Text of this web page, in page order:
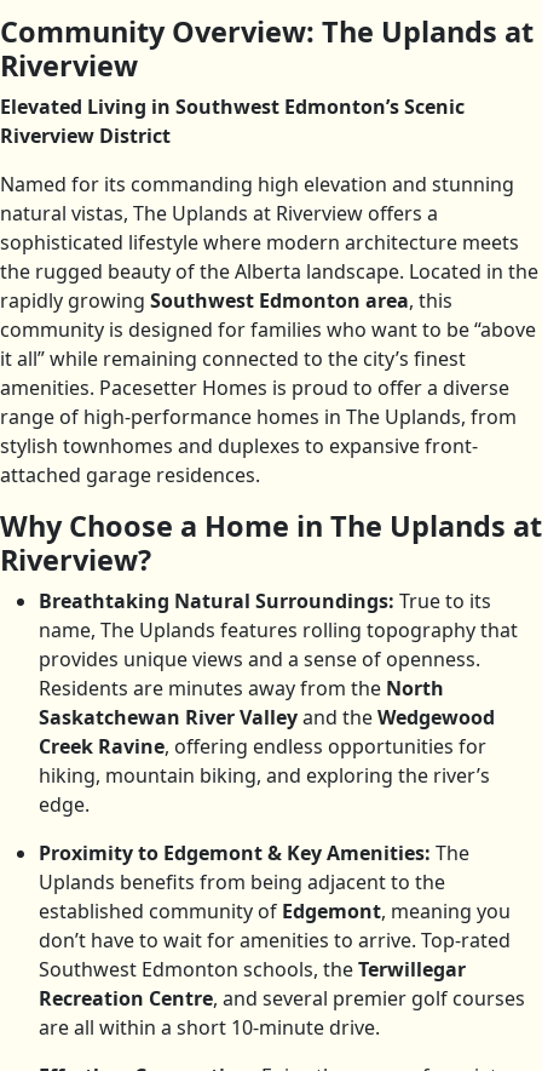
Community Overview: The Uplands at
Riverview
Elevated Living in Southwest Edmonton’s Scenic
Riverview District
Named for its commanding high elevation and stunning
natural vistas, The Uplands at Riverview offers a
sophisticated lifestyle where modern architecture meets
the rugged beauty of the Alberta landscape. Located in the
rapidly growing Southwest Edmonton area, this
community is designed for families who want to be “above
it all” while remaining connected to the city’s finest
amenities. Pacesetter Homes is proud to offer a diverse
range of high-performance homes in The Uplands, from
stylish townhomes and duplexes to expansive front-
attached garage residences.
Why Choose a Home in The Uplands at
Riverview?
Breathtaking Natural Surroundings: True to its
name, The Uplands features rolling topography that
provides unique views and a sense of openness.
Residents are minutes away from the North
Saskatchewan River Valleyand theWedgewood
Creek Ravine, offering endless opportunities for
hiking, mountain biking, and exploring the river’s
edge.
Proximity to Edgemont & Key Amenities: The
Uplands benefits from being adjacent to the
established community of Edgemont, meaning you
don’t have to wait for amenities to arrive. Top-rated
Southwest Edmonton schools, theTerwillegar
Recreation Centre, and several premier golf courses
are all within a short 10-minute drive.